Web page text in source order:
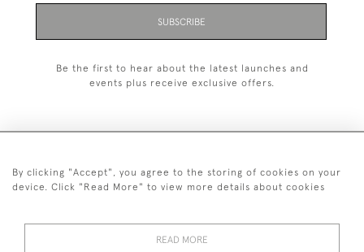
SUBSCRIBE
Be the first to hear about the latest launches and
events plus receive exclusive offers.
020 8951 9319
CONDITIONS
By clicking "Accept", you agree to the storing of cookies on your
device. Click "Read More" to view more details about cookies
READ MORE